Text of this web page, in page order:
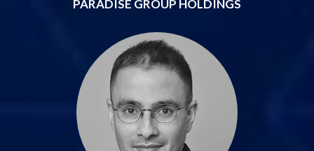
PARADISE GROUP HOLDINGS